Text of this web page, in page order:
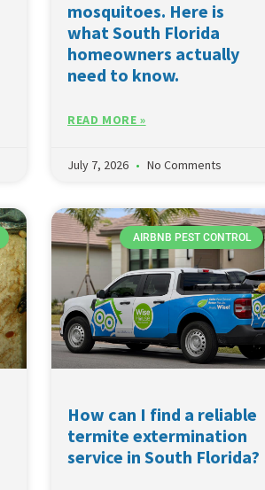
mosquitoes. Here is
what South Florida
homeowners actually
need to know.
READ MORE »
July 7, 2026 No Comments
AIRBNB PEST CONTROL
How can I find a reliable
termite extermination
service in South Florida?